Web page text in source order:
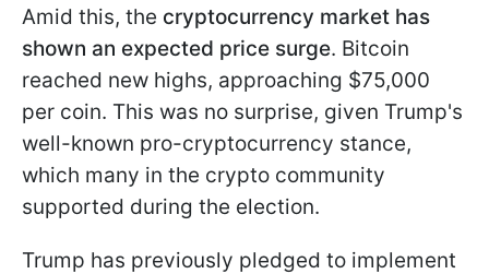
Amid this, the cryptocurrency market has
shown an expected price surge. Bitcoin
reached new highs, approaching $75,000
per coin. This was no surprise, given Trump's
well-known pro-cryptocurrency stance,
which many in the crypto community
supported during the election.
Trump has previously pledged to implement